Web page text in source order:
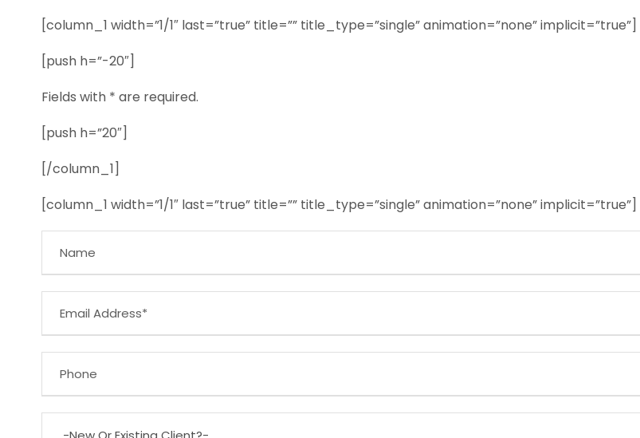
[column_1 width=”1/1″ last=”true” title=”” title_type=”single” animation=”none” implicit=”true”]
[push h=”-20″]
Fields with * are required.
[push h=”20″]
[/column_1]
[column_1 width=”1/1″ last=”true” title=”” title_type=”single” animation=”none” implicit=”true”]